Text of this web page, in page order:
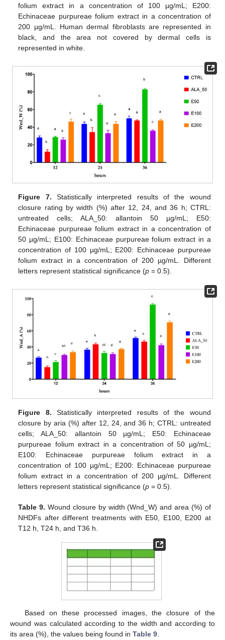
folium extract in a concentration of 100 µg/mL; E200:
Echinaceae purpureae folium extract in a concentration of
200 µg/mL. Human dermal fibroblasts are represented in
black, and the area not covered by dermal cells is
represented in white.
Figure 7. Statistically interpreted results of the wound
closure rating by width (%) after 12, 24, and 36 h; CTRL:
untreated cells; ALA_50: allantoin 50 µg/mL; E50:
Echinaceae purpureae folium extract in a concentration of
50 µg/mL; E100: Echinaceae purpureae folium extract in a
concentration of 100 µg/mL; E200: Echinaceae purpureae
folium extract in a concentration of 200 µg/mL. Different
letters represent statistical significance (p = 0.5).
Figure 8. Statistically interpreted results of the wound
closure by aria (%) after 12, 24, and 36 h; CTRL: untreated
cells; ALA_50: allantoin 50 µg/mL; E50: Echinaceae
purpureae folium extract in a concentration of 50 µg/mL;
E100: Echinaceae purpureae folium extract in a
concentration of 100 µg/mL; E200: Echinaceae purpureae
folium extract in a concentration of 200 µg/mL. Different
letters represent statistical significance (p = 0.5).
Table 9. Wound closure by width (Wnd_W) and area (%) of
NHDFs after different treatments with E50, E100, E200 at
T12 h, T24 h, and T36 h.
Based on these processed images, the closure of the
wound was calculated according to the width and according to
its area (%), the values being found in Table 9